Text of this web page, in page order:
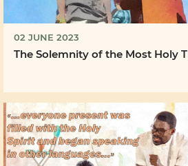
02 JUNE 2023
The Solemnity of the Most Holy